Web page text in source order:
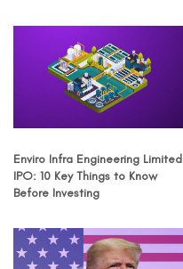
Enviro Infra Engineering Limited
IPO: 10 Key Things to Know
Before Investing